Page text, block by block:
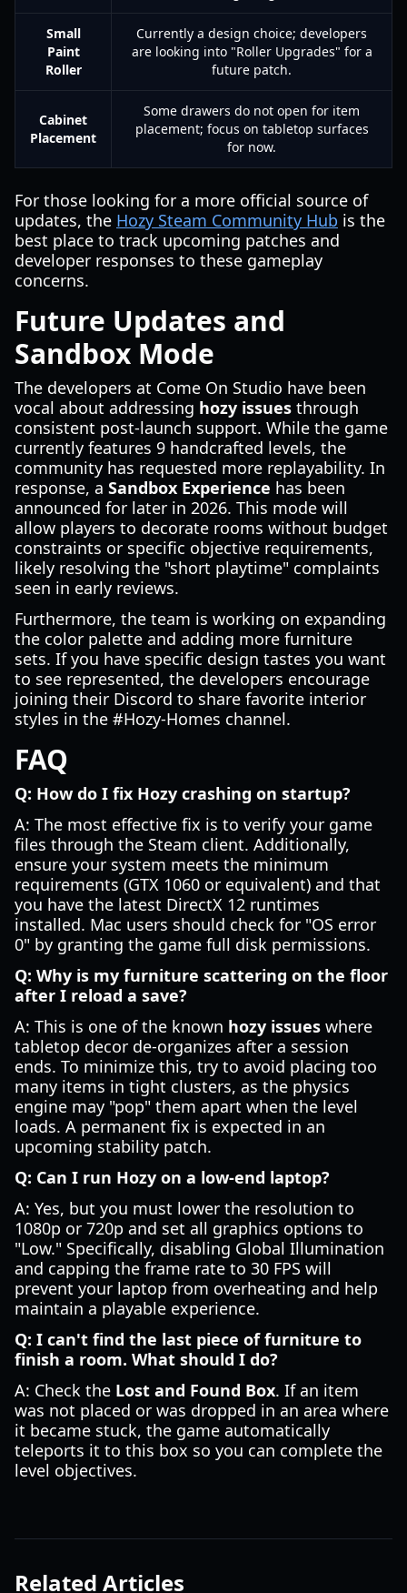
Small
Paint
Roller
Currently a design choice; developers
are looking into "Roller Upgrades" for a
future patch.
Cabinet
Placement
Some drawers do not open for item
placement; focus on tabletop surfaces
for now.
For those looking for a more official source of
updates, the Hozy Steam Community Hub is the
best place to track upcoming patches and
developer responses to these gameplay
concerns.
Future Updates and
Sandbox Mode
The developers at Come On Studio have been
vocal about addressing hozy issues through
consistent post-launch support. While the game
currently features 9 handcrafted levels, the
community has requested more replayability. In
response, a Sandbox Experience has been
announced for later in 2026. This mode will
allow players to decorate rooms without budget
constraints or specific objective requirements,
likely resolving the "short playtime" complaints
seen in early reviews.
Furthermore, the team is working on expanding
the color palette and adding more furniture
sets. If you have specific design tastes you want
to see represented, the developers encourage
joining their Discord to share favorite interior
styles in the #Hozy-Homes channel.
FAQ
Q: How do I fix Hozy crashing on startup?
A: The most effective fix is to verify your game
files through the Steam client. Additionally,
ensure your system meets the minimum
requirements (GTX 1060 or equivalent) and that
you have the latest DirectX 12 runtimes
installed. Mac users should check for "OS error
0" by granting the game full disk permissions.
Q: Why is my furniture scattering on the floor
after I reload a save?
A: This is one of the known hozy issues where
tabletop decor de-organizes after a session
ends. To minimize this, try to avoid placing too
many items in tight clusters, as the physics
engine may "pop" them apart when the level
loads. A permanent fix is expected in an
upcoming stability patch.
Q: Can I run Hozy on a low-end laptop?
A: Yes, but you must lower the resolution to
1080p or 720p and set all graphics options to
"Low." Specifically, disabling Global Illumination
and capping the frame rate to 30 FPS will
prevent your laptop from overheating and help
maintain a playable experience.
Q: I can't find the last piece of furniture to
finish a room. What should I do?
A: Check the Lost and Found Box. If an item
was not placed or was dropped in an area where
it became stuck, the game automatically
teleports it to this box so you can complete the
level objectives.
Related Articles